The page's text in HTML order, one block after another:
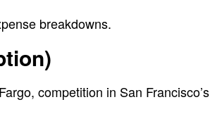
breakdowns.
competition in San Francisco’s